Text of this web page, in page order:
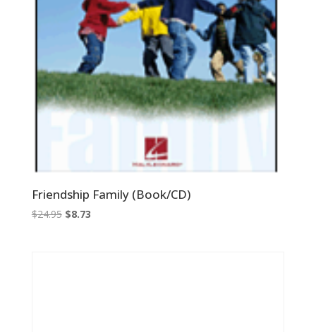
Friendship Family (Book/CD)
$24.95 Original
$8.73Current